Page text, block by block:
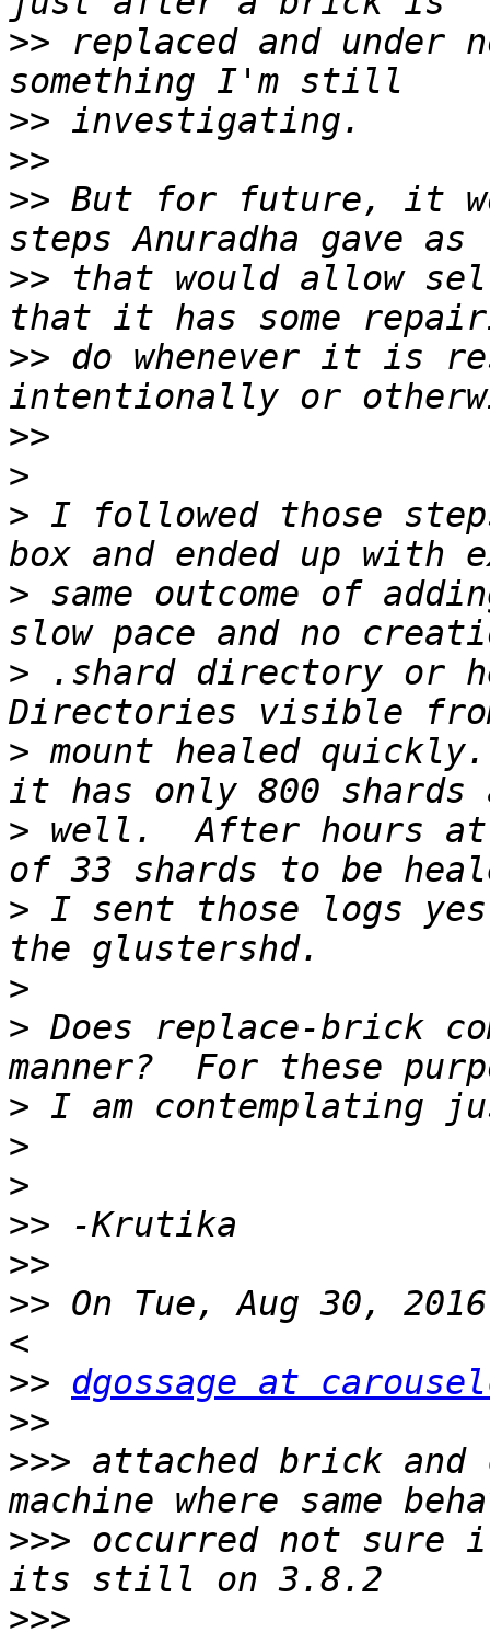
>> replaced and under
>>
>>
>> But for future, it
>> that would allow
>> do whenever it is
>>
>
> I followed those
> same outcome of
> .shard directory or
> mount healed
> well.  After hours
> I sent those logs
>
> Does replace-brick
>
>
>
>>
>>
>> On Tue, Aug 30,
>> dgossage at
>>
>>> attached brick
>>> occurred not sure
>>>